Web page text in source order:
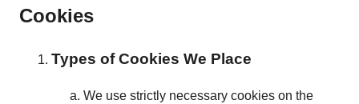
Cookies
Types of Cookies We Place
We use strictly necessary cookies on the